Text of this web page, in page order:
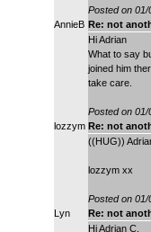
Posted on 01/
AnnieB Re: not
Hi Adrian
What to say
joined him
take care.
Posted on 01/
lozzym Re: not
((HUG))
lozzym xx
Posted on 01/
Lyn
Re: not
Hi Adrian C,